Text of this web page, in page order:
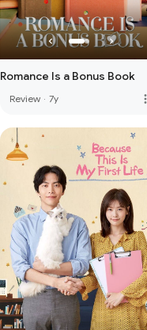
Romance Is a Bonus Book
Review · 7y more_vert